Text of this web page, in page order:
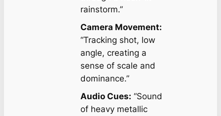
rainstorm.”
Camera Movement:
“Tracking shot, low
angle, creating a
sense of scale and
dominance.”
Audio Cues: “Sound
of heavy metallic